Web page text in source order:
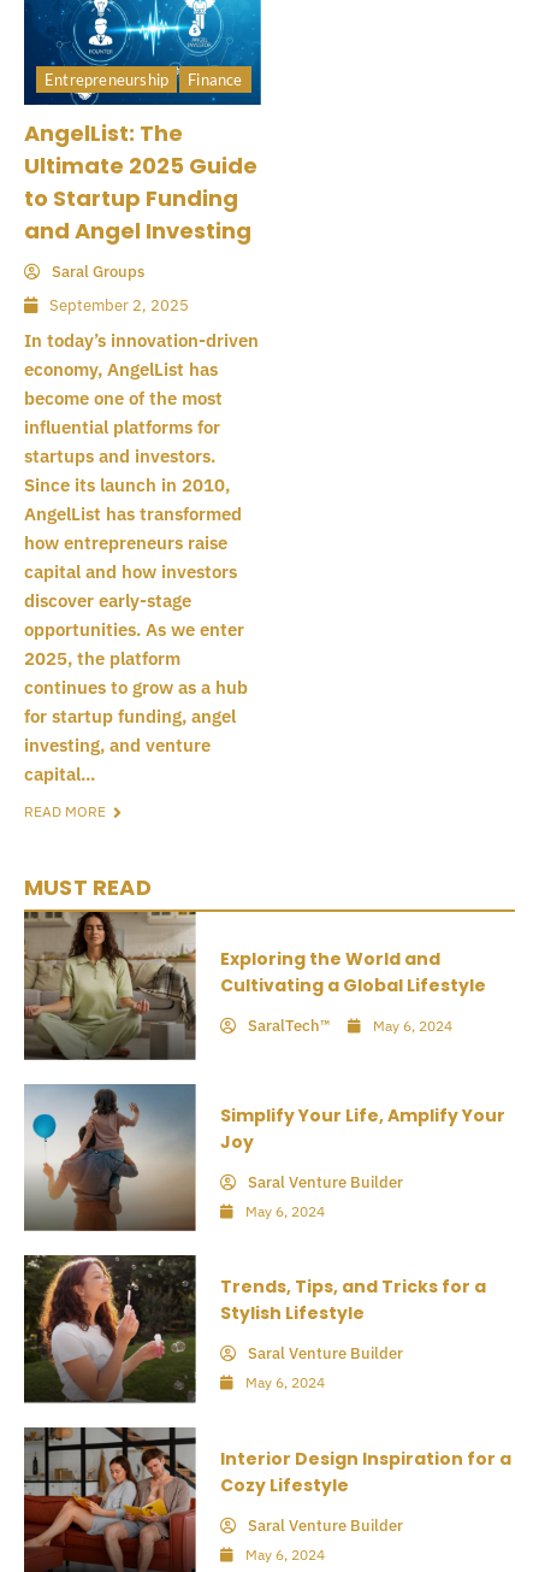
Entrepreneurship Finance
AngelList: The
Ultimate 2025 Guide
to Startup Funding
and Angel Investing
Saral Groups
September 2, 2025
In today’s innovation-driven
economy, AngelList has
become one of the most
influential platforms for
startups and investors.
Since its launch in 2010,
AngelList has transformed
how entrepreneurs raise
capital and how investors
discover early-stage
opportunities. As we enter
2025, the platform
continues to grow as a hub
for startup funding, angel
investing, and venture
capital...
READ MORE
MUST READ
Exploring the World and
Cultivating a Global Lifestyle
SaralTech™ May 6, 2024
Simplify Your Life, Amplify Your
Joy
Saral Venture Builder
May 6, 2024
Trends, Tips, and Tricks for a
Stylish Lifestyle
Saral Venture Builder
May 6, 2024
Interior Design Inspiration for a
Cozy Lifestyle
Saral Venture Builder
May 6, 2024